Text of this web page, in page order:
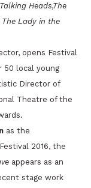
Talking Heads,The
The Lady in the
opens Festival
50 local young
Director of
Theatre of the
as the
2016, the
appears as an
stage work